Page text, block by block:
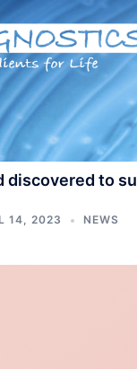
discovered to
14, 2023 NEWS